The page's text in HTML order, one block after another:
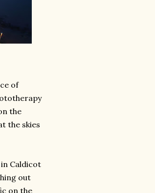
of
the
the skies
Caldicot
out
on the